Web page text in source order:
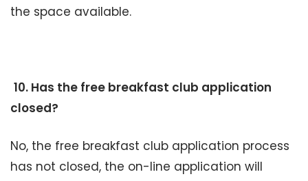
the space available.
10. Has the free breakfast club application
closed?
No, the free breakfast club application process
has not closed, the on-line application will